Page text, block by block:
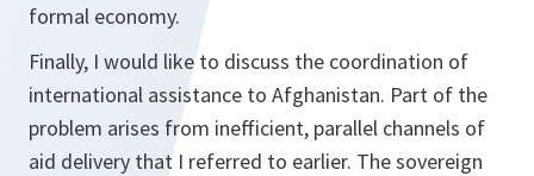
formal economy.
Finally, I would like to discuss the coordination of
international assistance to Afghanistan. Part of the
problem arises from inefficient, parallel channels of
aid delivery that I referred to earlier. The sovereign